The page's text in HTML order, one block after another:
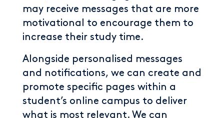
may receive messages that are more
motivational to encourage them to
increase their study time.
Alongside personalised messages
and notifications, we can create and
promote specific pages within a
student’s online campus to deliver
what is most relevant. We can